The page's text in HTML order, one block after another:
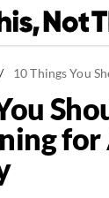
/ 10 Things You Should Do